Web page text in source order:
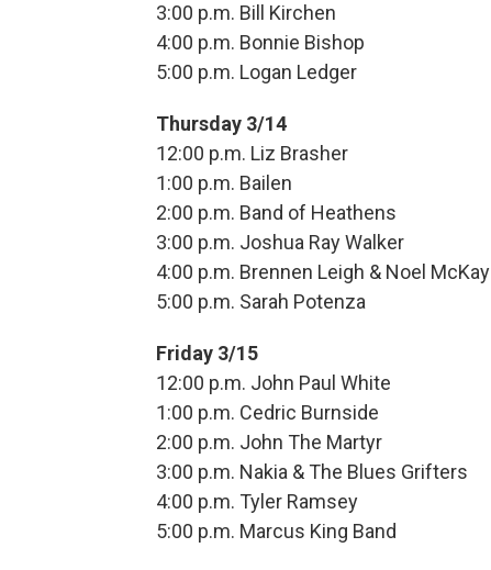
3:00 p.m. Bill Kirchen
4:00 p.m. Bonnie Bishop
5:00 p.m. Logan Ledger
Thursday 3/14
12:00 p.m. Liz Brasher
1:00 p.m. Bailen
2:00 p.m. Band of Heathens
3:00 p.m. Joshua Ray Walker
4:00 p.m. Brennen Leigh & Noel McKay
5:00 p.m. Sarah Potenza
Friday 3/15
12:00 p.m. John Paul White
1:00 p.m. Cedric Burnside
2:00 p.m. John The Martyr
3:00 p.m. Nakia & The Blues Grifters
4:00 p.m. Tyler Ramsey
5:00 p.m. Marcus King Band